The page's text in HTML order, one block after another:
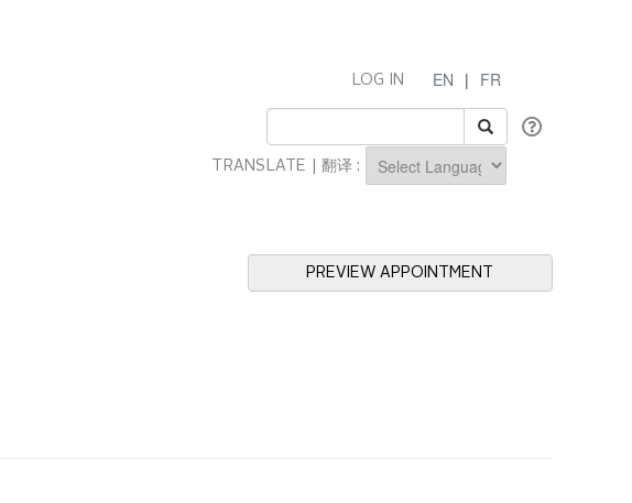
EN | FR
LOG IN
TRANSLATE | 翻译 :
PREVIEW APPOINTMENT